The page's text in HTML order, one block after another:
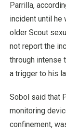
Parrilla,
incident until he
older Scout
not report the
through intense
a trigger to his
Sobol said that
monitoring
confinement,